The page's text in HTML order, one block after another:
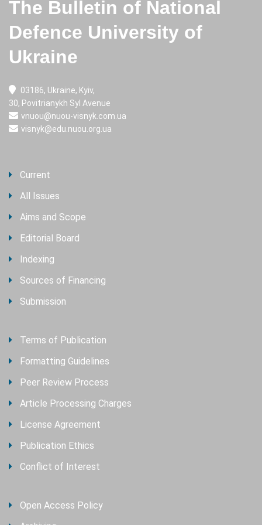
The Bulletin of National
Defence University of
Ukraine
03186, Ukraine, Kyiv,
30, Povitrianykh Syl Avenue
vnuou@nuou-visnyk.com.ua
visnyk@edu.nuou.org.ua
Current
All Issues
Aims and Scope
Editorial Board
Indexing
Sources of Financing
Submission
Terms of Publication
Formatting Guidelines
Peer Review Process
Article Processing Charges
License Agreement
Publication Ethics
Conflict of Interest
Open Access Policy